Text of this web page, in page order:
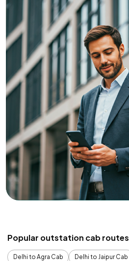
Popular outstation cab routes
Delhi to Agra Cab
Delhi to Jaipur Cab